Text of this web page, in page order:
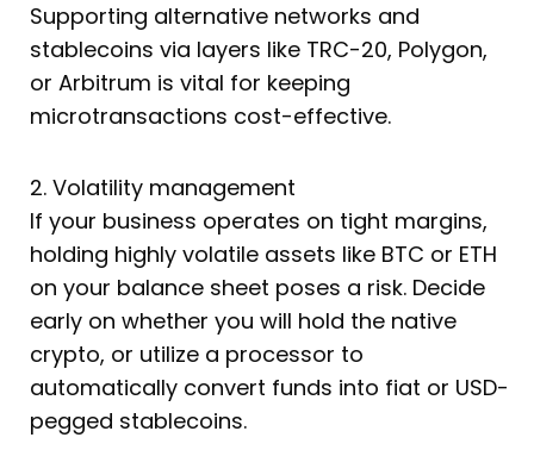
Supporting alternative networks and
stablecoins via layers like TRC-20, Polygon,
or Arbitrum is vital for keeping
microtransactions cost-effective.
2. Volatility management
If your business operates on tight margins,
holding highly volatile assets like BTC or ETH
on your balance sheet poses a risk. Decide
early on whether you will hold the native
crypto, or utilize a processor to
automatically convert funds into fiat or USD-
pegged stablecoins.